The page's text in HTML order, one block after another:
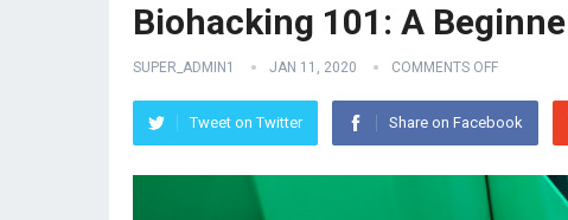
Biohacking 101: A
SUPER_ADMIN1 JAN 11, 2020 COMMENTS OFF
Tweet on Twitter Share on Facebook